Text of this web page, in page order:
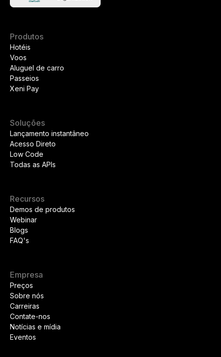
Produtos
Hotéis
Voos
Aluguel de carro
Passeios
Xeni Pay
Soluções
Lançamento instantâneo
Acesso Direto
Low Code
Todas as APIs
Recursos
Demos de produtos
Webinar
Blogs
FAQ's
Empresa
Preços
Sobre nós
Carreiras
Contate-nos
Notícias e mídia
Eventos